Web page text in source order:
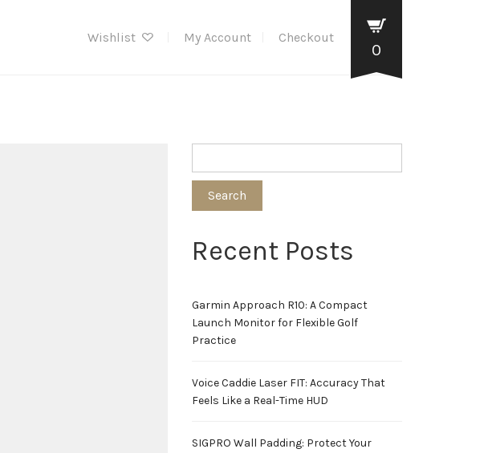
Wishlist My Account Checkout
0
Search
Recent Posts
Garmin Approach R10: A Compact
Launch Monitor for Flexible Golf
Practice
Voice Caddie Laser FIT: Accuracy That
Feels Like a Real-Time HUD
SIGPRO Wall Padding: Protect Your